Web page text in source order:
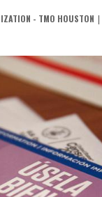
- TMO HOUSTON